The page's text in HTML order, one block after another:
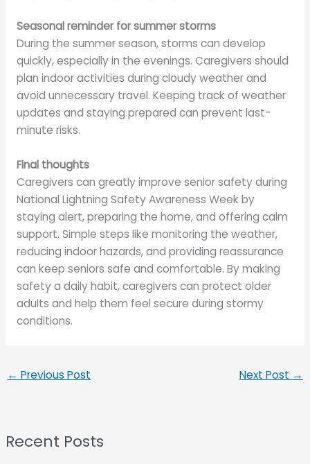
Seasonal reminder for summer storms
During the summer season, storms can develop
quickly, especially in the evenings. Caregivers should
plan indoor activities during cloudy weather and
avoid unnecessary travel. Keeping track of weather
updates and staying prepared can prevent last-
minute risks.
Final thoughts
Caregivers can greatly improve senior safety during
National Lightning Safety Awareness Week by
staying alert, preparing the home, and offering calm
support. Simple steps like monitoring the weather,
reducing indoor hazards, and providing reassurance
can keep seniors safe and comfortable. By making
safety a daily habit, caregivers can protect older
adults and help them feel secure during stormy
conditions.
← Previous Post Next Post →
Recent Posts